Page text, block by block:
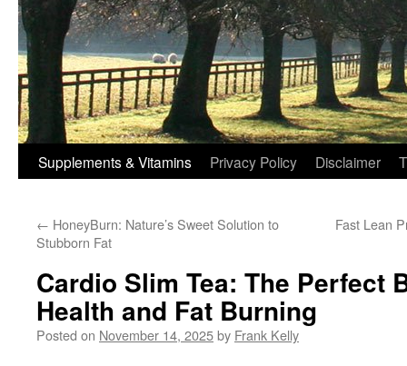
Supplements & Vitamins Privacy Policy Disclaimer
← HoneyBurn: Nature’s Sweet Solution to
Stubborn Fat
Fast Lean
Cardio Slim Tea: The Perfect
Health and Fat Burning
Posted on November 14, 2025by Frank Kelly